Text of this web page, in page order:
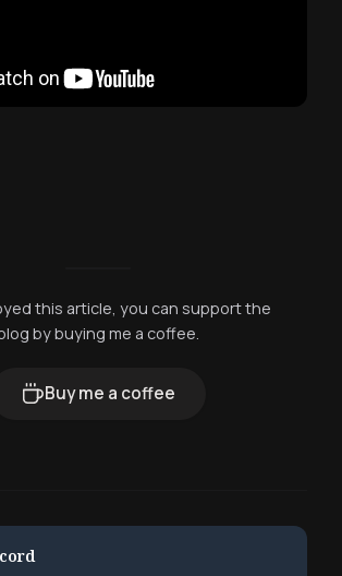
this article, you can support the
by buying me a coffee.
Buy me a coffee